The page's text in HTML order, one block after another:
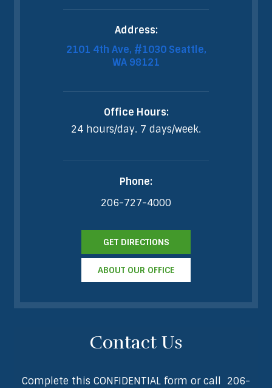
Address:
2101 4th Ave, #1030 Seattle,
WA 98121
Office Hours:
24 hours/day. 7 days/week.
Phone:
206-727-4000
GET DIRECTIONS
ABOUT OUR OFFICE
Contact Us
Complete this CONFIDENTIAL form or call 206-